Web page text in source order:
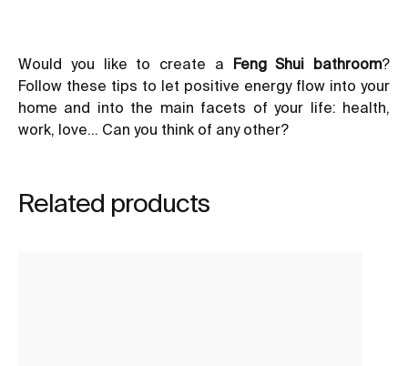
Would you like to create a Feng Shui bathroom?
Follow these tips to let positive energy flow into your
home and into the main facets of your life: health,
work, love… Can you think of any other?
Related products